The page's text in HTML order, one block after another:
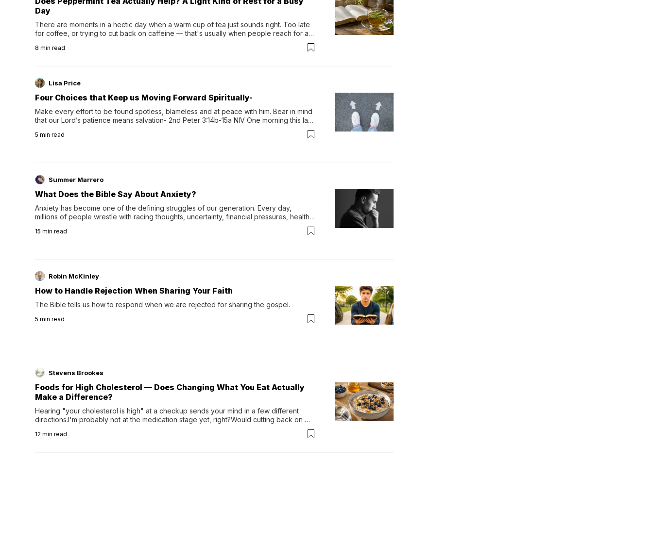
Day
There are moments in a hectic day when a warm cup of tea just sounds right. Too late
for coffee, or trying to cut back on caffeine — that's usually when people reach for an
distinctive peppermint scent...
8 min read
Lisa Price
Four Choices that Keep us Moving Forward Spiritually-
Make every effort to be found spotless, blameless and at peace with him. Bear in mind
that our Lord’s patience means salvation- 2nd Peter 3:14b-15a NIV One morning this last
5 min read
Summer Marrero
What Does the Bible Say About Anxiety?
Anxiety has become one of the defining struggles of our generation. Every day,
millions of people wrestle with racing thoughts, uncertainty, financial pressures, health
15 min read
Robin McKinley
How to Handle Rejection When Sharing Your Faith
The Bible tells us how to respond when we are rejected for sharing the gospel.
5 min read
Stevens Brookes
Foods for High Cholesterol — Does Changing What You Eat Actually
Make a Difference?
Hearing "your cholesterol is high" at a checkup sends your mind in a few different
directions.I'm probably not at the medication stage yet, right?Would cutting back on
greasy food be enough?Am I stuck eating salad for the rest of my life?Living in the U.S.
can make changing your diet feel...
12 min read